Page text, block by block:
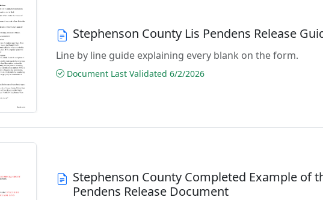
Stephenson County Lis Pendens Release
Line by line guide explaining every blank on the form.
Document Last Validated 6/2/2026
Stephenson County Completed Example of
Pendens Release Document